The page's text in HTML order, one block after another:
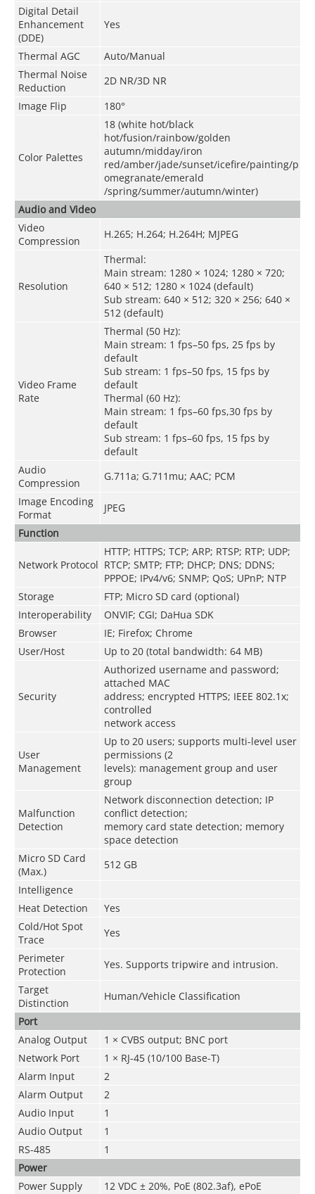
Digital Detail
Enhancement
(DDE)
Yes
Thermal AGC
Auto/Manual
Thermal Noise
Reduction
2D NR/3D NR
Image Flip
180°
Color Palettes
18 (white hot/black
hot/fusion/rainbow/golden
autumn/midday/iron
red/amber/jade/sunset/icefire/painting/p
omegranate/emerald
/spring/summer/autumn/winter)
Audio and Video
Video
Compression
H.265; H.264; H.264H; MJPEG
Resolution
Thermal:
Main stream: 1280 × 1024; 1280 × 720;
640 × 512; 1280 × 1024 (default)
Sub stream: 640 × 512; 320 × 256; 640 ×
512 (default)
Video Frame
Rate
Thermal (50 Hz):
Main stream: 1 fps–50 fps, 25 fps by
default
Sub stream: 1 fps–50 fps, 15 fps by
default
Thermal (60 Hz):
Main stream: 1 fps–60 fps,30 fps by
default
Sub stream: 1 fps–60 fps, 15 fps by
default
Audio
Compression
G.711a; G.711mu; AAC; PCM
Image Encoding
Format
JPEG
Function
Network Protocol
HTTP; HTTPS; TCP; ARP; RTSP; RTP; UDP;
RTCP; SMTP; FTP; DHCP; DNS; DDNS;
PPPOE; IPv4/v6; SNMP; QoS; UPnP; NTP
Storage
FTP; Micro SD card (optional)
Interoperability
ONVIF; CGI; DaHua SDK
Browser
IE; Firefox; Chrome
User/Host
Up to 20 (total bandwidth: 64 MB)
Security
Authorized username and password;
attached MAC
address; encrypted HTTPS; IEEE 802.1x;
controlled
network access
User
Management
Up to 20 users; supports multi-level user
permissions (2
levels): management group and user
group
Malfunction
Detection
Network disconnection detection; IP
conflict detection;
memory card state detection; memory
space detection
Micro SD Card
(Max.)
512 GB
Intelligence
Heat Detection
Yes
Cold/Hot Spot
Trace
Yes
Perimeter
Protection
Yes. Supports tripwire and intrusion.
Target
Distinction
Human/Vehicle Classification
Port
Analog Output
1 × CVBS output; BNC port
Network Port
1 × RJ-45 (10/100 Base-T)
Alarm Input
2
Alarm Output
2
Audio Input
1
Audio Output
1
RS-485
1
Power
Power Supply
12 VDC ± 20%, PoE (802.3af), ePoE